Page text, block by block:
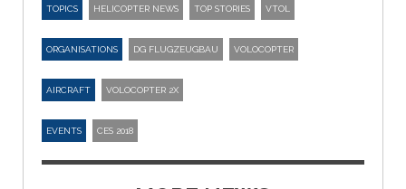
TOPICS HELICOPTER NEWS TOP STORIES VTOL
ORGANISATIONS DG FLUGZEUGBAU VOLOCOPTER
AIRCRAFT VOLOCOPTER 2X
EVENTS CES 2018